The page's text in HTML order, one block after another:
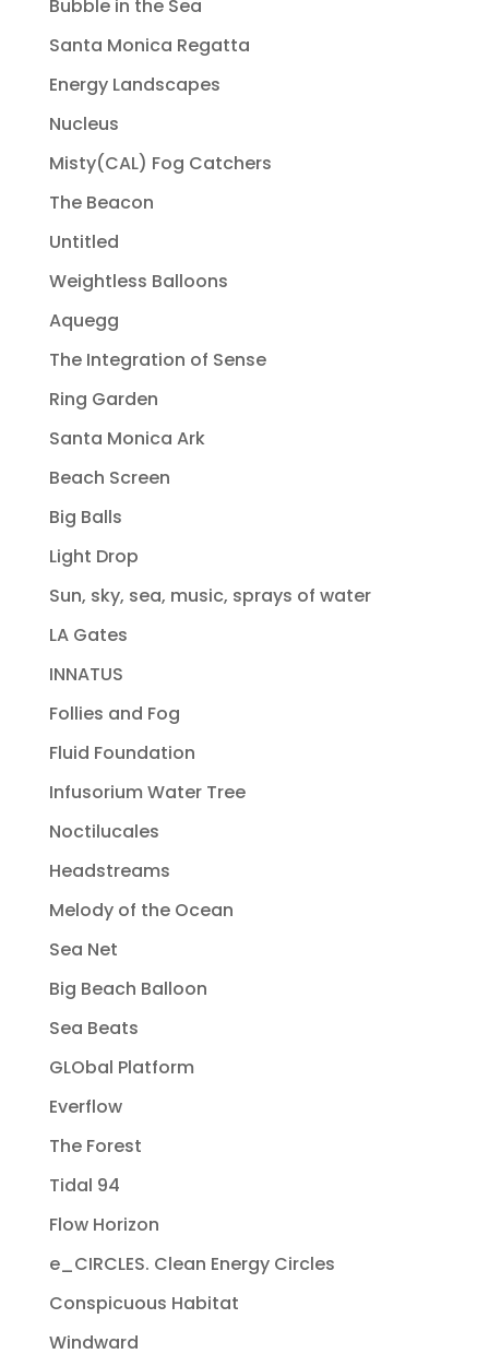
Bubble in the Sea
Santa Monica Regatta
Energy Landscapes
Nucleus
Misty(CAL) Fog Catchers
The Beacon
Untitled
Weightless Balloons
Aquegg
The Integration of Sense
Ring Garden
Santa Monica Ark
Beach Screen
Big Balls
Light Drop
Sun, sky, sea, music, sprays of water
LA Gates
INNATUS
Follies and Fog
Fluid Foundation
Infusorium Water Tree
Noctilucales
Headstreams
Melody of the Ocean
Sea Net
Big Beach Balloon
Sea Beats
GLObal Platform
Everflow
The Forest
Tidal 94
Flow Horizon
e_CIRCLES. Clean Energy Circles
Conspicuous Habitat
Windward